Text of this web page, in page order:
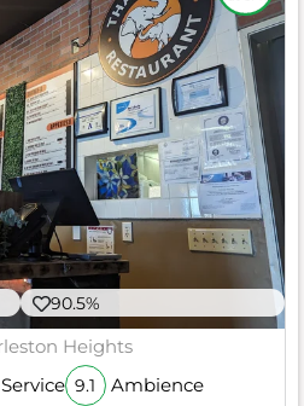
90.5%
Heights
9.1 Ambience